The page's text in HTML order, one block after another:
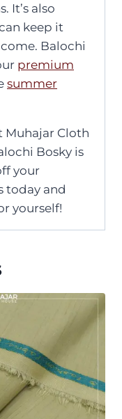
It’s also
keep it
Balochi
premium
summer
Muhajar Cloth
Bosky is
your
today and
yourself!